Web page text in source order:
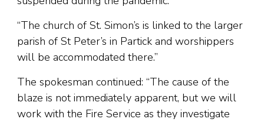
“The church of St. Simon’s is linked to the larger
parish of St Peter’s in Partick and worshippers
will be accommodated there.”
The spokesman continued: “The cause of the
blaze is not immediately apparent, but we will
work with the Fire Service as they investigate